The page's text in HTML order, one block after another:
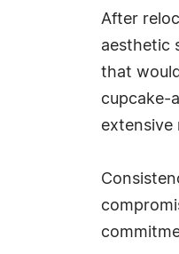
After
aesthetic
that
cupcake-
extensive